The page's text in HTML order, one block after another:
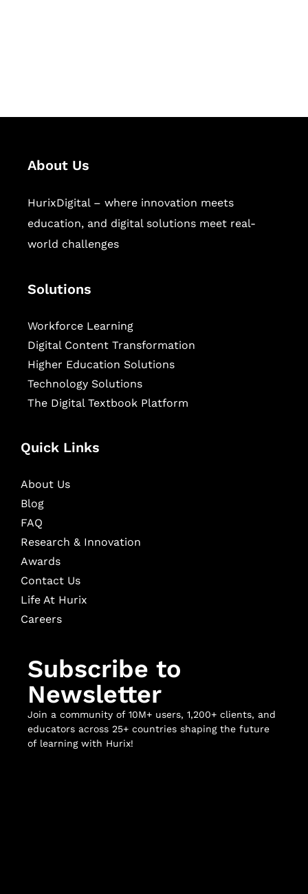
About Us
HurixDigital – where innovation meets
education, and digital solutions meet real-
world challenges
Solutions
Workforce Learning
Digital Content Transformation
Higher Education Solutions
Technology Solutions
The Digital Textbook Platform
Quick Links
About Us
Blog
FAQ
Research & Innovation
Awards
Contact Us
Life At Hurix
Careers
Subscribe to
Newsletter
Join a community of 10M+ users, 1,200+ clients, and
educators across 25+ countries shaping the future
of learning with Hurix!